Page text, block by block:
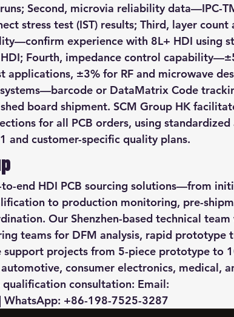
Second, microvia reliability data—IPC-
stress test (IST) results; Third, layer count
experience with 8L+ HDI using
Fourth, impedance control
applications, ±3% for RF and microwave
or DataMatrix Code
board shipment. SCM Group HK
for all PCB orders, using
and customer-specific quality plans.
end HDI PCB sourcing solutions—from
to production monitoring, pre-
Our Shenzhen-based technical team
teams for DFM analysis, rapid prototype
projects from 5-piece prototype to
consumer electronics, medical,
qualification consultation: Email:
WhatsApp: +86-198-7525-3287